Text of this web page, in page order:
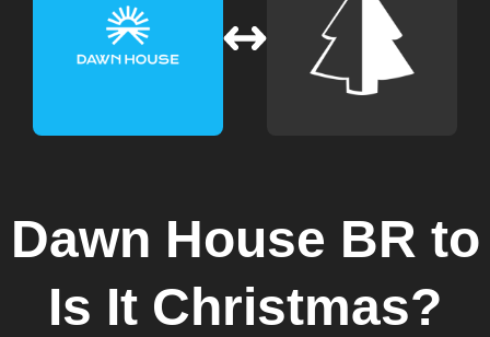
Dawn House BR to
Is It Christmas?